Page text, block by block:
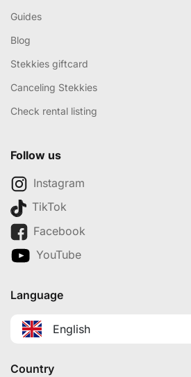
Guides
Blog
Stekkies giftcard
Canceling Stekkies
Check rental listing
Follow us
Instagram
TikTok
Facebook
YouTube
Language
English
Country